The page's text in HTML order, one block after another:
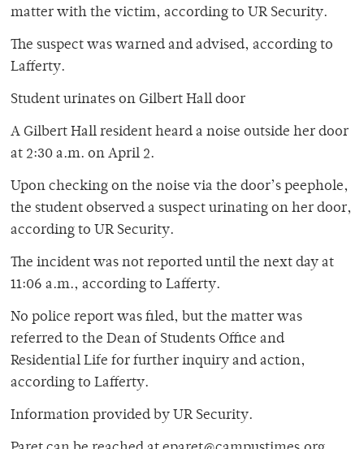
matter with the victim, according to UR Security.
The suspect was warned and advised, according to
Lafferty.
Student urinates on Gilbert Hall door
A Gilbert Hall resident heard a noise outside her door
at 2:30 a.m. on April 2.
Upon checking on the noise via the door’s peephole,
the student observed a suspect urinating on her door,
according to UR Security.
The incident was not reported until the next day at
11:06 a.m., according to Lafferty.
No police report was filed, but the matter was
referred to the Dean of Students Office and
Residential Life for further inquiry and action,
according to Lafferty.
Information provided by UR Security.